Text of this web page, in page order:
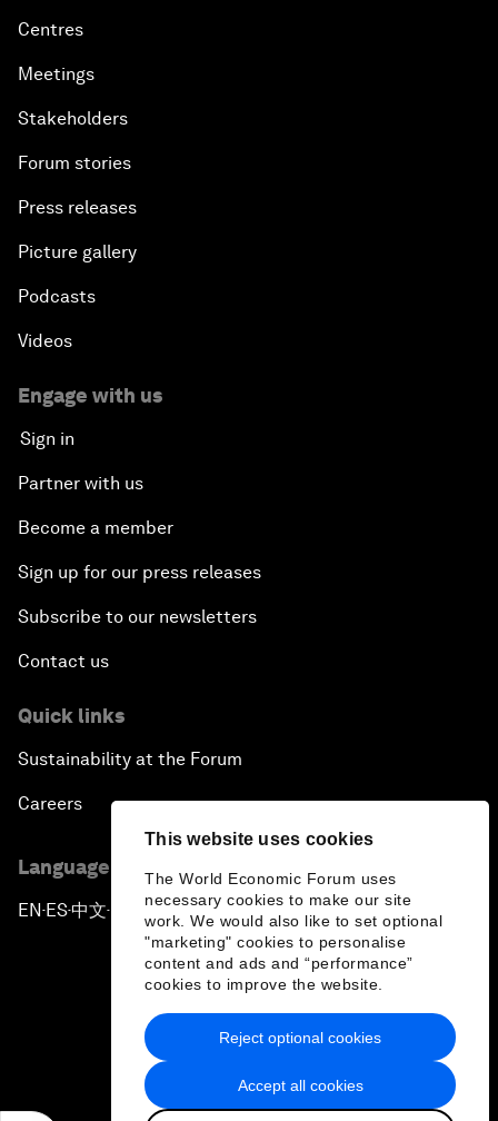
This website uses cookies
The World Economic Forum uses
necessary cookies to make our site
work. We would also like to set optional
"marketing" cookies to personalise
content and ads and “performance”
cookies to improve the website.
Accept all cookies
Reject optional cookies
Centres
Meetings
Stakeholders
Forum stories
Press releases
Picture gallery
Podcasts
Videos
Engage with us
Sign in
Partner with us
Become a member
Sign up for our press releases
Subscribe to our newsletters
Contact us
Quick links
Sustainability at the Forum
Careers
Language editions
EN ▪ ES▪中文▪ 日本語
Privacy Policy & Terms of Service
Sitemap